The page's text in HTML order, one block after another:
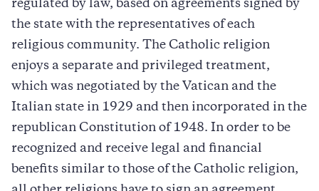
regulated by law, based on agreements signed by
the state with the representatives of each
religious community. The Catholic religion
enjoys a separate and privileged treatment,
which was negotiated by the Vatican and the
Italian state in 1929 and then incorporated in the
republican Constitution of 1948. In order to be
recognized and receive legal and financial
benefits similar to those of the Catholic religion,